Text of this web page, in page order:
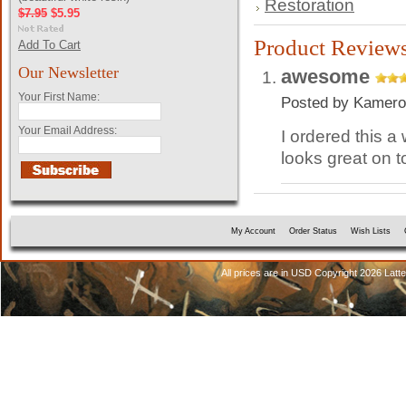
$7.95 $5.95
Add To Cart
Our Newsletter
Your First Name:
Your Email Address:
Restoration
Product
awesome
Posted by
I ordered this a
looks great on
My Account Order Status Wish Lists
All prices are in USD Copyright 2026